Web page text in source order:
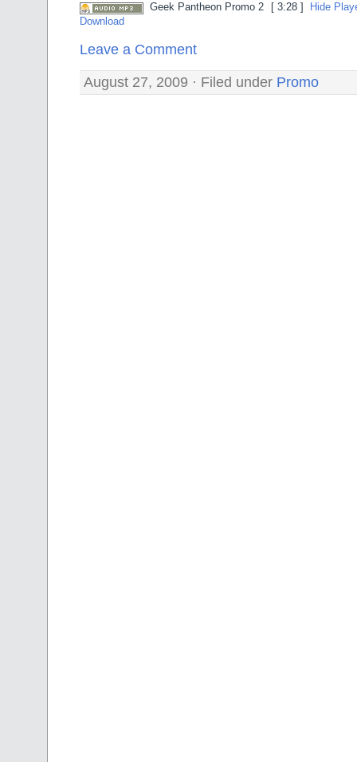
Geek Pantheon Promo 2 [ 3:28 ]
Hide
Download
Leave a Comment
August 27, 2009 · Filed under Promo